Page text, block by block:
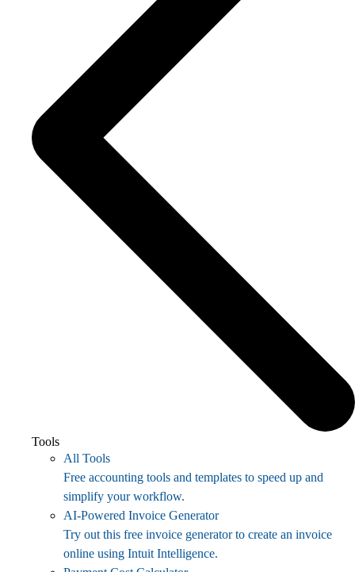
Tools
All Tools
Free accounting tools and templates to speed up and
simplify your workflow.
AI-Powered Invoice Generator
Try out this free invoice generator to create an invoice
online using Intuit Intelligence.